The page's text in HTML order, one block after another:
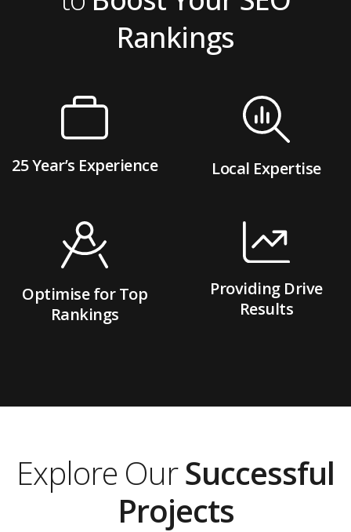
Rankings
25 Year’s Experience Local Expertise
Optimise for Top
Rankings
Providing Drive
Results
Explore OurSuccessful
Projects